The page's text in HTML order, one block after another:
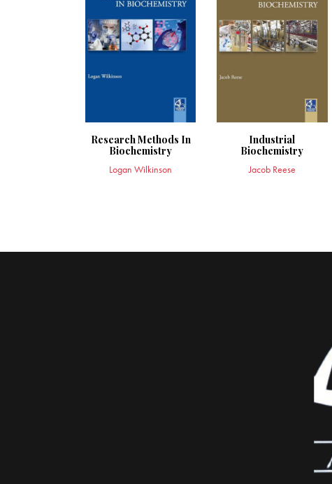
Research Methods In
Biochemistry
Logan Wilkinson
Industrial
Biochemistry
Jacob Reese